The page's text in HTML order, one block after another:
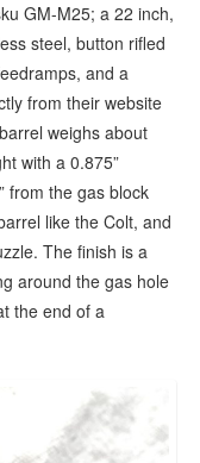
GM-M25; a 22 inch,
steel, button rifled
and a
from their website
weighs about
with a 0.875”
from the gas block
like the Colt, and
The finish is a
around the gas hole
the end of a